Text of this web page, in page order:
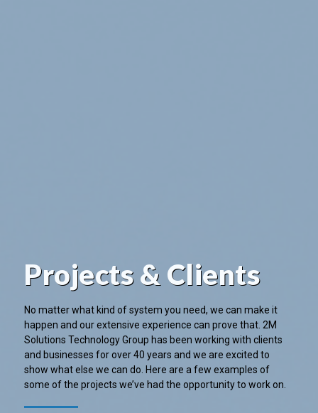
Projects & Clients
No matter what kind of system you need, we can make it
happen and our extensive experience can prove that. 2M
Solutions Technology Group has been working with clients
and businesses for over 40 years and we are excited to
show what else we can do. Here are a few examples of
some of the projects we’ve had the opportunity to work on.